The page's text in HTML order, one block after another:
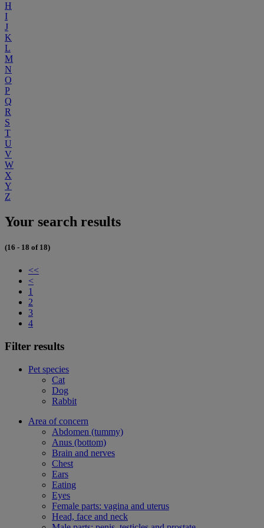
H
I
J
K
L
M
N
O
P
Q
R
S
T
U
V
W
X
Y
Z
Your search results
(16 - 18 of 18)
<<
<
1
2
3
4
Filter results
Pet species
Cat
Dog
Rabbit
Area of concern
Abdomen (tummy)
Anus (bottom)
Brain and nerves
Chest
Ears
Eating
Eyes
Female parts: vagina and uterus
Head, face and neck